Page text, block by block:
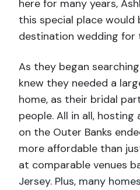
here for many years,
this special place
destination wedding for
As they began
knew they needed a
home, as their bridal
people. All in all, hosting
on the Outer Banks
more affordable than
at comparable venues
Jersey. Plus, many